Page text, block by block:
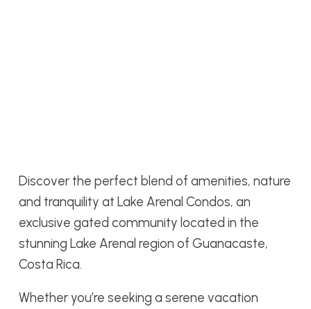
Discover the perfect blend of amenities, nature
and tranquility at Lake Arenal Condos, an
exclusive gated community located in the
stunning Lake Arenal region of Guanacaste,
Costa Rica.
Whether you’re seeking a serene vacation